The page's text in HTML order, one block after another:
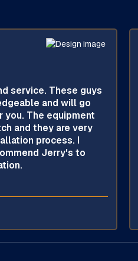
service. These guys
and will go
you. The equipment
and they are very
process. I
Jerry's to